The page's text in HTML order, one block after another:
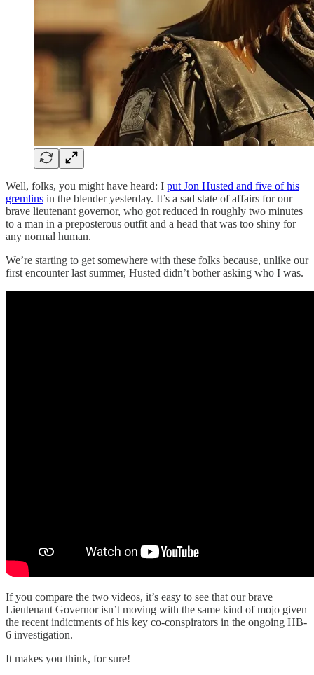
Well, folks, you might have heard: I put Jon Husted and five of his
gremlins in the blender yesterday. It’s a sad state of affairs for our
brave lieutenant governor, who got reduced in roughly two minutes
to a man in a preposterous outfit and a head that was too shiny for
any normal human.
We’re starting to get somewhere with these folks because, unlike our
first encounter last summer, Husted didn’t bother asking who I was.
If you compare the two videos, it’s easy to see that our brave
Lieutenant Governor isn’t moving with the same kind of mojo given
the recent indictments of his key co-conspirators in the ongoing HB-
6 investigation.
It makes you think, for sure!